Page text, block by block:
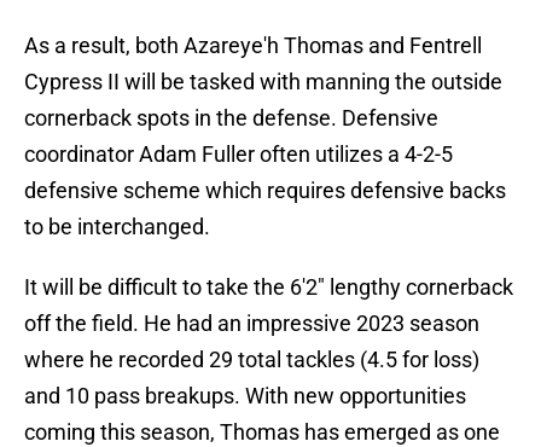
As a result, both Azareye'h Thomas and Fentrell
Cypress II will be tasked with manning the outside
cornerback spots in the defense. Defensive
coordinator Adam Fuller often utilizes a 4-2-5
defensive scheme which requires defensive backs
to be interchanged.
It will be difficult to take the 6'2" lengthy cornerback
off the field. He had an impressive 2023 season
where he recorded 29 total tackles (4.5 for loss)
and 10 pass breakups. With new opportunities
coming this season, Thomas has emerged as one